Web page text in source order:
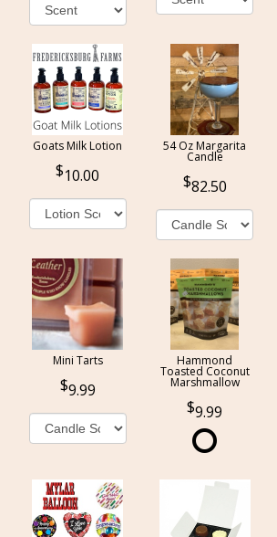
Goats Milk Lotion
10.00
54 Oz Margarita
Candle
82.50
Mini Tarts
9.99
Hammond
Toasted Coconut
Marshmallow
9.99